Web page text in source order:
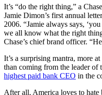
It’s “do the right thing,” a
Jamie Dimon’s first annual
2006. “Jamie always says,
we all know what the right
Chase’s chief brand officer.
It’s a surprising mantra, more
than coming from the leader of
highest paid bank CEO in the
After all, America loves to hate